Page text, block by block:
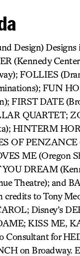
Design) Designs
(Kennedy
FOLLIES
FUN
FIRST DATE
QUARTET;
HINTERM
OF PENZANCE
ME (Oregon
YOU DREAM
Theatre); and
credits to Tony
Disney’s
KISS ME,
Consultant for
on Broadway.